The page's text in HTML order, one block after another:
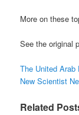
More on these
See the original
The United
New Scientist
Related